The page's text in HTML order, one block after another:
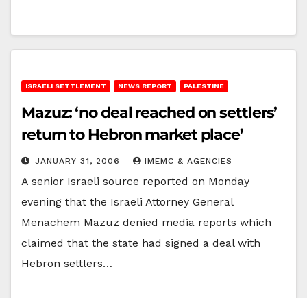
ISRAELI SETTLEMENT NEWS REPORT PALESTINE
Mazuz: ‘no deal reached on settlers’
return to Hebron market place’
JANUARY 31, 2006 IMEMC & AGENCIES
A senior Israeli source reported on Monday
evening that the Israeli Attorney General
Menachem Mazuz denied media reports which
claimed that the state had signed a deal with
Hebron settlers…